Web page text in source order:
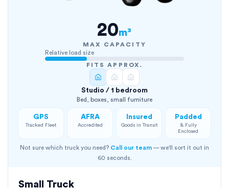
20m³
MAX CAPACITY
Relative load size
FITS APPROX.
Studio / 1 bedroom
Bed, boxes, small furniture
GPS
Tracked Fleet
AFRA
Accredited
Insured
Goods in Transit
Padded
& Fully
Enclosed
Not sure which truck you need? Call our team — we'll sort it out in
60 seconds.
Small Truck